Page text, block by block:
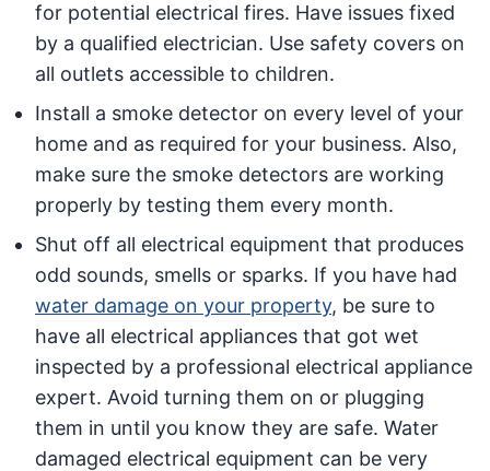
for potential electrical fires. Have issues fixed
by a qualified electrician. Use safety covers on
all outlets accessible to children.
Install a smoke detector on every level of your
home and as required for your business. Also,
make sure the smoke detectors are working
properly by testing them every month.
Shut off all electrical equipment that produces
odd sounds, smells or sparks. If you have had
water damage on your property, be sure to
have all electrical appliances that got wet
inspected by a professional electrical appliance
expert. Avoid turning them on or plugging
them in until you know they are safe. Water
damaged electrical equipment can be very